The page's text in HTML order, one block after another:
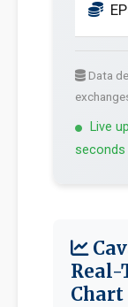
Data
Live
seconds
Real-
Chart